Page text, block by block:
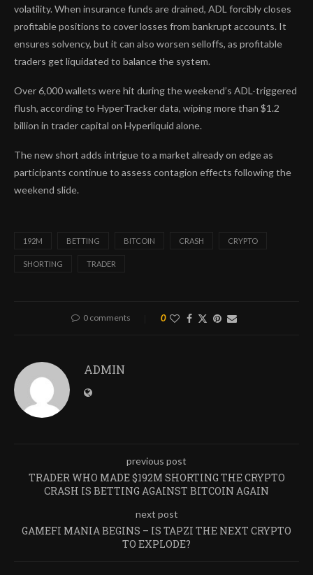
volatility. When insurance funds are drained, ADL forcibly closes
profitable positions to cover losses from bankrupt accounts. It
ensures solvency, but it can also worsen selloffs, as profitable
traders get liquidated to balance the system.
Over 6,000 wallets were hit during the weekend’s ADL-triggered
flush, according to HyperTracker data, wiping more than $1.2
billion in trader capital on Hyperliquid alone.
The new short adds intrigue to a market already on edge as
participants continue to assess contagion effects following the
weekend slide.
192M BETTING BITCOIN CRASH CRYPTO
SHORTING TRADER
0 comments 0
ADMIN
previous post
TRADER WHO MADE $192M SHORTING THE CRYPTO
CRASH IS BETTING AGAINST BITCOIN AGAIN
next post
GAMEFI MANIA BEGINS – IS TAPZI THE NEXT CRYPTO
TO EXPLODE?